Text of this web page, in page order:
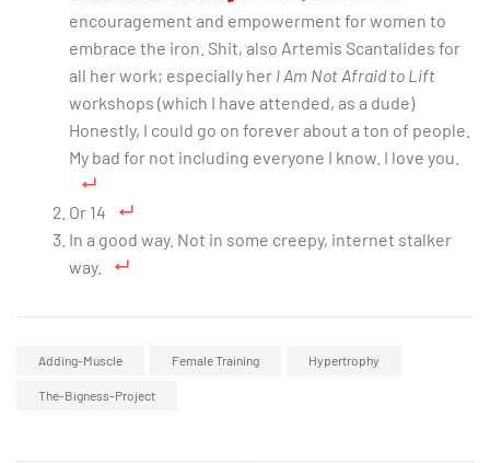
encouragement and empowerment for women to
embrace the iron. Shit, also Artemis Scantalides for
all her work; especially her I Am Not Afraid to Lift
workshops (which I have attended, as a dude)
Honestly, I could go on forever about a ton of people.
My bad for not including everyone I know. I love you.
Or 14
In a good way. Not in some creepy, internet stalker
way.
Adding-Muscle Female Training Hypertrophy
The-Bigness-Project